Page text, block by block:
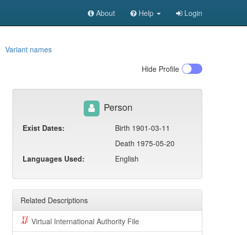
About Help Login
Variant names
Hide Profile
Person
Exist Dates:
Birth 1901-03-11
Death 1975-05-20
Languages Used:
English
Related Descriptions
Virtual International Authority File